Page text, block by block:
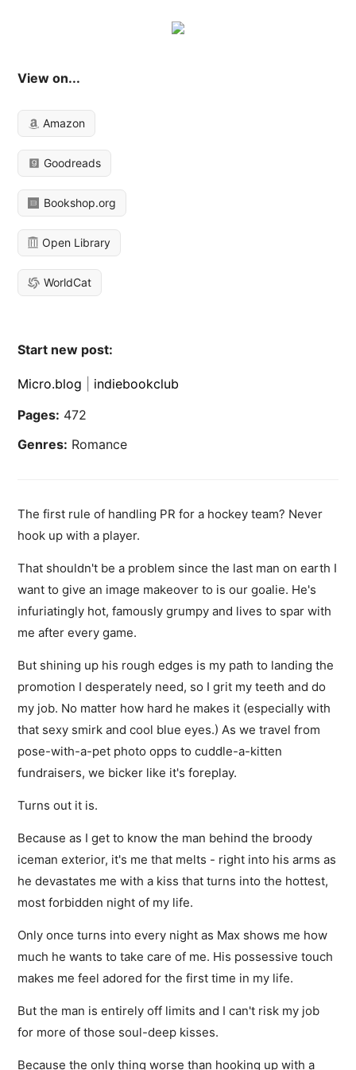
View on...
Amazon
Goodreads
Bookshop.org
Open Library
WorldCat
Start new post:
Micro.blog
indiebookclub
Pages: 472
Genres: Romance
The first rule of handling PR for a hockey team? Never
hook up with a player.
That shouldn't be a problem since the last man on earth I
want to give an image makeover to is our goalie. He's
infuriatingly hot, famously grumpy and lives to spar with
me after every game.
But shining up his rough edges is my path to landing the
promotion I desperately need, so I grit my teeth and do
my job. No matter how hard he makes it (especially with
that sexy smirk and cool blue eyes.) As we travel from
pose-with-a-pet photo opps to cuddle-a-kitten
fundraisers, we bicker like it's foreplay.
Turns out it is.
Because as I get to know the man behind the broody
iceman exterior, it's me that melts - right into his arms as
he devastates me with a kiss that turns into the hottest,
most forbidden night of my life.
Only once turns into every night as Max shows me how
much he wants to take care of me. His possessive touch
makes me feel adored for the first time in my life.
But the man is entirely off limits and I can't risk my job
for more of those soul-deep kisses.
Because the only thing worse than hooking up with a